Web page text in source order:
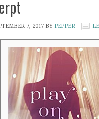
7, 2017 BY PEPPER